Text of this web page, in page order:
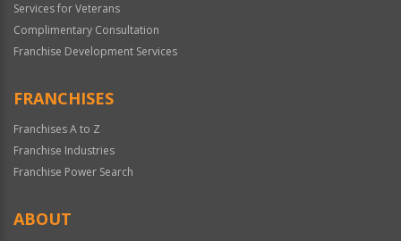
Services for Veterans
Complimentary Consultation
Franchise Development Services
FRANCHISES
Franchises A to Z
Franchise Industries
Franchise Power Search
ABOUT